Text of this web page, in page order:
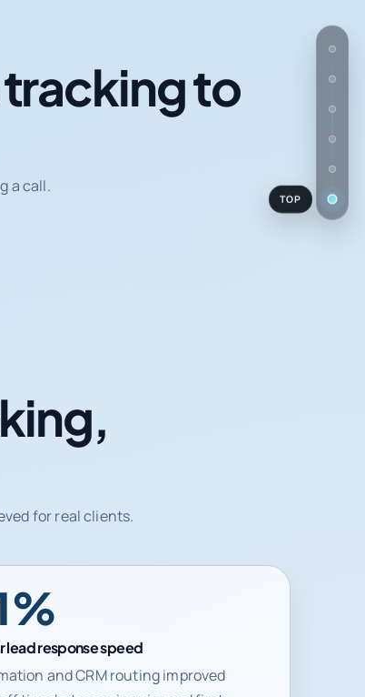
TOP
to
a call.
for real clients.
lead response speed
and CRM routing improved